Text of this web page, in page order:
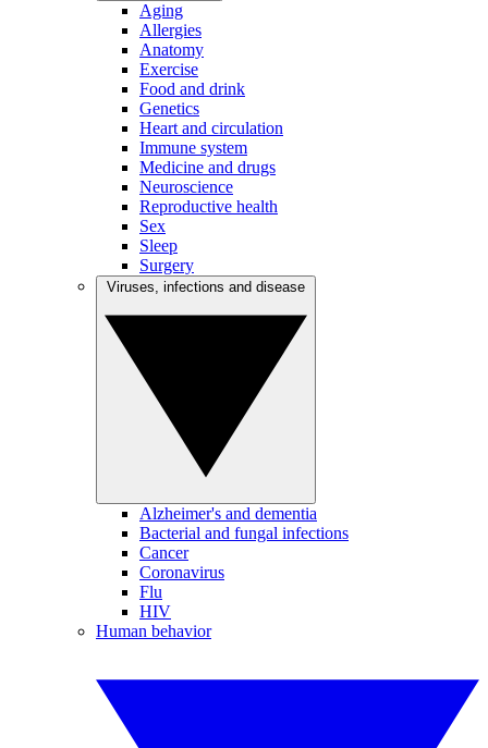
Aging
Allergies
Anatomy
Exercise
Food and drink
Genetics
Heart and circulation
Immune system
Medicine and drugs
Neuroscience
Reproductive health
Sex
Sleep
Surgery
Alzheimer's and dementia
Bacterial and fungal infections
Cancer
Coronavirus
Flu
HIV
Human behavior